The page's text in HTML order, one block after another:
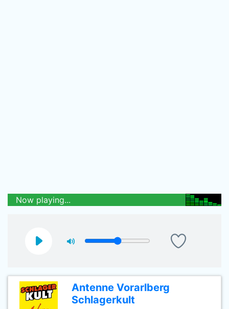
Now playing...
Antenne Vorarlberg
Schlagerkult